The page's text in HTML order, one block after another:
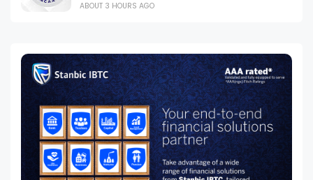
ABOUT 3 HOURS AGO